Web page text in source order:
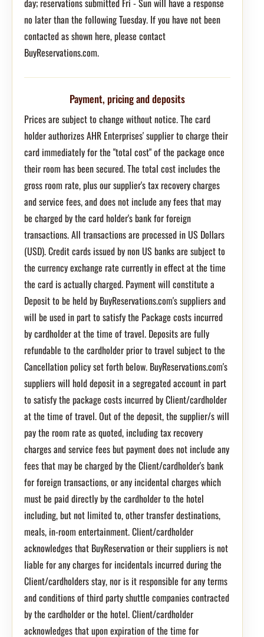
day; reservations submitted Fri - Sun will have a response
no later than the following Tuesday. If you have not been
contacted as shown here, please contact
BuyReservations.com.
Payment, pricing and deposits
Prices are subject to change without notice. The card
holder authorizes AHR Enterprises' supplier to charge their
card immediately for the "total cost" of the package once
their room has been secured. The total cost includes the
gross room rate, plus our supplier's tax recovery charges
and service fees, and does not include any fees that may
be charged by the card holder's bank for foreign
transactions. All transactions are processed in US Dollars
(USD). Credit cards issued by non US banks are subject to
the currency exchange rate currently in effect at the time
the card is actually charged. Payment will constitute a
Deposit to be held by BuyReservations.com's suppliers and
will be used in part to satisfy the Package costs incurred
by cardholder at the time of travel. Deposits are fully
refundable to the cardholder prior to travel subject to the
Cancellation policy set forth below. BuyReservations.com's
suppliers will hold deposit in a segregated account in part
to satisfy the package costs incurred by Client/cardholder
at the time of travel. Out of the deposit, the supplier/s will
pay the room rate as quoted, including tax recovery
charges and service fees but payment does not include any
fees that may be charged by the Client/cardholder's bank
for foreign transactions, or any incidental charges which
must be paid directly by the cardholder to the hotel
including, but not limited to, other transfer destinations,
meals, in-room entertainment. Client/cardholder
acknowledges that BuyReservation or their suppliers is not
liable for any charges for incidentals incurred during the
Client/cardholders stay, nor is it responsible for any terms
and conditions of third party shuttle companies contracted
by the cardholder or the hotel. Client/cardholder
acknowledges that upon expiration of the time for